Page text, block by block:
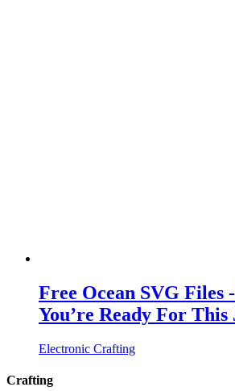
Free Ocean SVG Files
You’re Ready For This
Electronic Crafting
Crafting